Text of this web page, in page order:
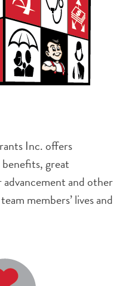
Inc. offers
great
and other
members’ lives and